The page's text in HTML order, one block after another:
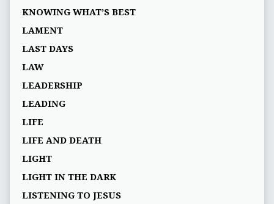
KNOWING WHAT’S BEST
LAMENT
LAST DAYS
LAW
LEADERSHIP
LEADING
LIFE
LIFE AND DEATH
LIGHT
LIGHT IN THE DARK
LISTENING TO JESUS